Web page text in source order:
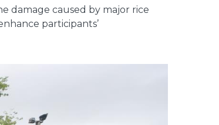
damage caused by major rice
participants’